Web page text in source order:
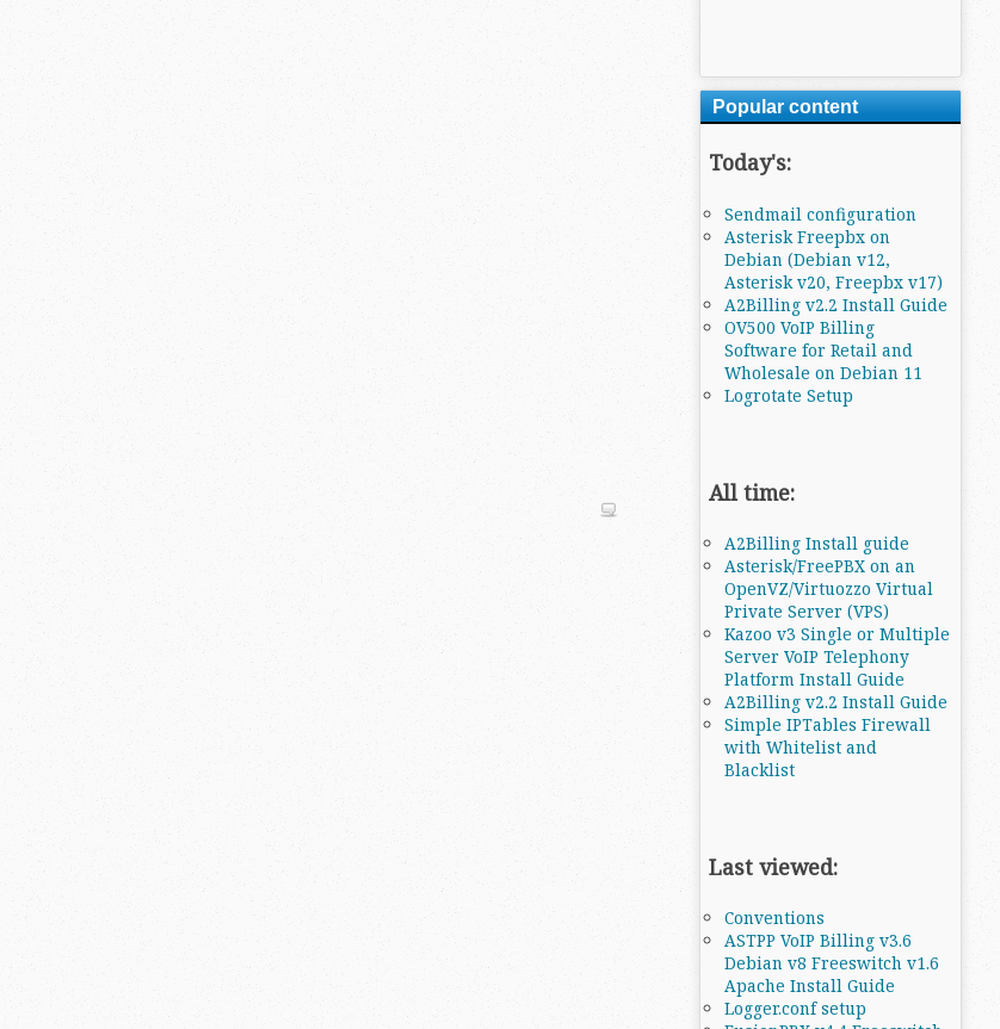
Popular content
Today's:
Sendmail configuration
Asterisk Freepbx on
Debian (Debian v12,
Asterisk v20, Freepbx v17)
A2Billing v2.2 Install Guide
OV500 VoIP Billing
Software for Retail and
Wholesale on Debian 11
Logrotate Setup
All time:
A2Billing Install guide
Asterisk/FreePBX on an
OpenVZ/Virtuozzo Virtual
Private Server (VPS)
Kazoo v3 Single or Multiple
Server VoIP Telephony
Platform Install Guide
A2Billing v2.2 Install Guide
Simple IPTables Firewall
with Whitelist and
Blacklist
Last viewed:
Conventions
ASTPP VoIP Billing v3.6
Debian v8 Freeswitch v1.6
Apache Install Guide
Logger.conf setup